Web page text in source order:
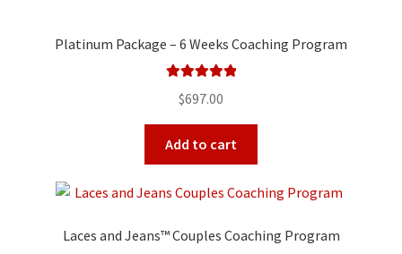
Platinum Package – 6 Weeks Coaching Program
out of 5
$697.00
Add to cart
Laces and Jeans™ Couples Coaching Program